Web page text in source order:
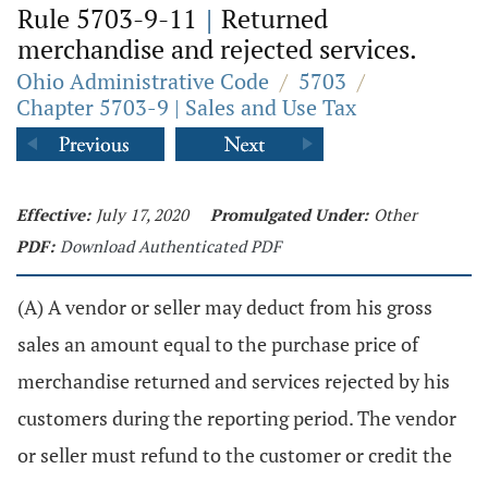
Rule 5703-9-11 | Returned
merchandise and rejected services.
Ohio Administrative Code / 5703 /
Chapter 5703-9 | Sales and Use Tax
Effective: July 17, 2020 Promulgated Under: Other
PDF: Download Authenticated PDF
(A) A vendor or seller may deduct from his gross
sales an amount equal to the purchase price of
merchandise returned and services rejected by his
customers during the reporting period. The vendor
or seller must refund to the customer or credit the